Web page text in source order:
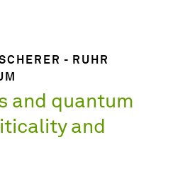
- RUHR
and quantum
and